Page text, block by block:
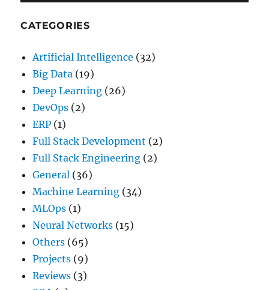
CATEGORIES
Artificial Intelligence (32)
Big Data (19)
Deep Learning (26)
DevOps (2)
ERP (1)
Full Stack Development (2)
Full Stack Engineering (2)
General (36)
Machine Learning (34)
MLOps (1)
Neural Networks (15)
Others (65)
Projects (9)
Reviews (3)